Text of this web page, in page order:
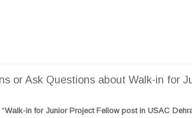
or Ask Questions about Walk-in for
"Walk-in for Junior Project Fellow post in USAC